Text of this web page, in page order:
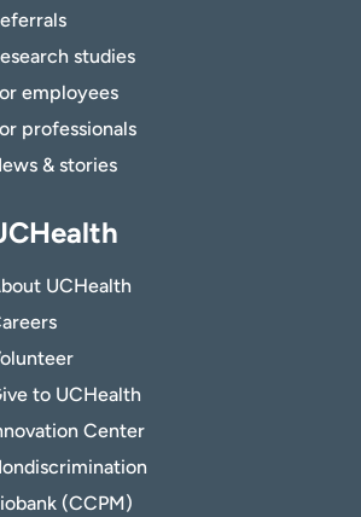
studies
employees
professionals
& stories
UCHealth
to UCHealth
Center
(CCPM)